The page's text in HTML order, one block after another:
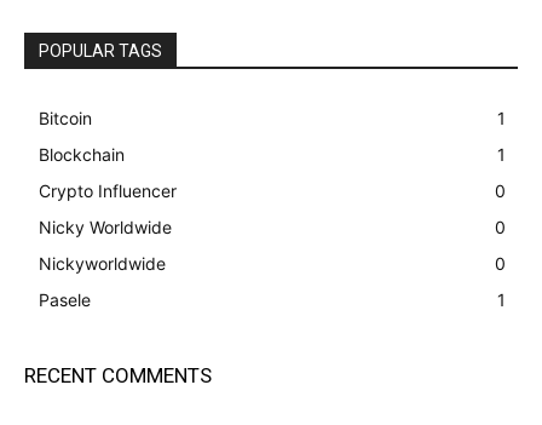
POPULAR TAGS
Bitcoin
1
Blockchain
1
Crypto Influencer
0
Nicky Worldwide
0
Nickyworldwide
0
Pasele
1
RECENT COMMENTS